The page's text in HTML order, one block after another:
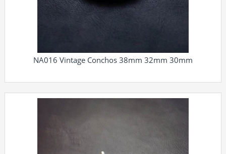
NA016 Vintage Conchos 38mm 32mm 30mm